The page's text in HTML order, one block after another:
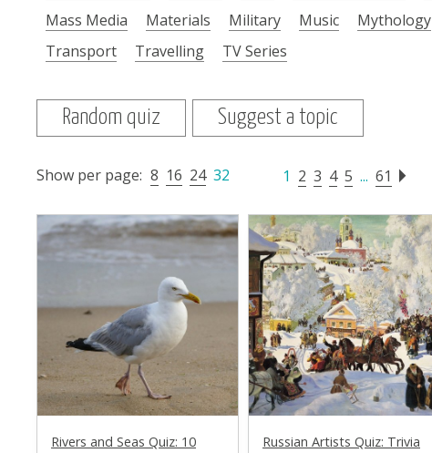
Mass Media
Materials Military Music Mythology
Transport
Travelling TV Series
Random quiz Suggest a topic
Show per page: 8 16 24 32 1 2 3 4 5 ... 61
Rivers and Seas Quiz: 10
Russian Artists Quiz: Trivia